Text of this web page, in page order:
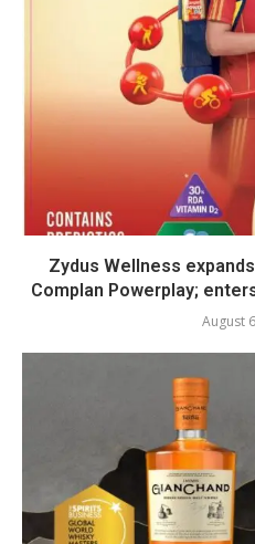
Zydus Wellness
Complan Powerplay;
August